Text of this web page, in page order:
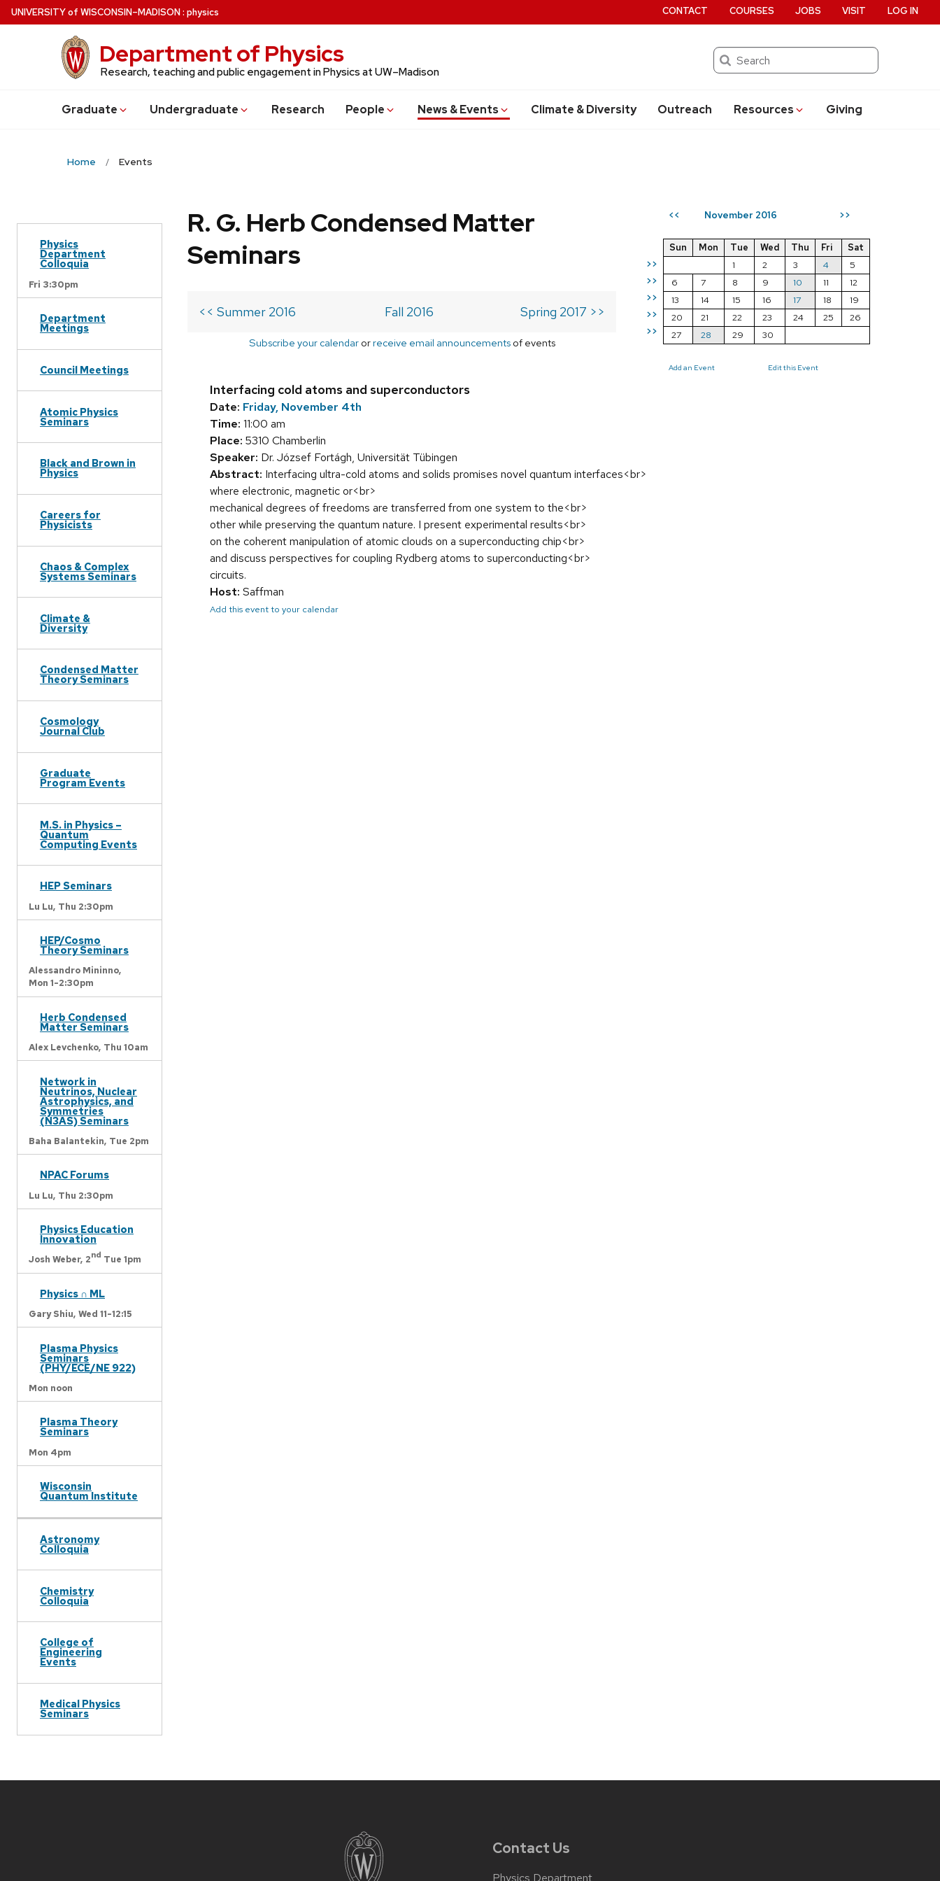
Skip
to
UNIVERSITYof WISCONSIN–MADISON: physics
Department of Physics
Research, teaching and public engagement in Physics at UW–Madison
Search
Graduate Undergraduate Research People News & Events Climate & Diversity Outreach Resources Giving
CONTACT COURSES JOBS VISIT LOG IN
Home Events
Physics
Department
Colloquia
Fri 3:30pm
Department
Meetings
Council Meetings
Atomic Physics
Seminars
Black and Brown in
Physics
Careers for
Physicists
Chaos & Complex
Systems Seminars
Climate &
Diversity
Condensed Matter
Theory Seminars
Cosmology
Journal Club
Graduate
Program Events
M.S. in Physics –
Quantum
Computing Events
HEP Seminars
Lu Lu, Thu 2:30pm
HEP/Cosmo
Theory Seminars
Alessandro Mininno,
Mon 1-2:30pm
Herb Condensed
Matter Seminars
Alex Levchenko, Thu 10am
Network in
Neutrinos, Nuclear
Astrophysics, and
Symmetries
(N3AS) Seminars
Baha Balantekin, Tue 2pm
NPAC Forums
Lu Lu, Thu 2:30pm
Physics Education
Innovation
Josh Weber, 2nd Tue 1pm
Physics ∩ ML
Gary Shiu, Wed 11-12:15
Plasma Physics
Seminars
(PHY/ECE/NE 922)
Mon noon
Plasma Theory
Seminars
Mon 4pm
Wisconsin
Quantum Institute
Astronomy
Colloquia
Chemistry
Colloquia
College of
Engineering
Events
Medical Physics
Seminars
<< November 2016 >>
>>
>>
>>
>>
>>
Sun Mon Tue Wed Thu Fri
Sat
1
2 3 4
5
6
7 8 9 10 11
12
13
14 15 16 17 18
19
20
21 22 23 24 25
26
27
28 29 30
Add an Event Edit this Event
R. G. Herb Condensed Matter
Seminars
<< Summer 2016 Fall 2016 Spring 2017 >>
Subscribe your calendarorreceive email announcementsof events
Interfacing cold atoms and superconductors
Date: Friday, November 4th
Time: 11:00 am
Place: 5310 Chamberlin
Speaker: Dr. József Fortágh, Universität Tübingen
Abstract: Interfacing ultra-cold atoms and solids promises novel quantum interfaces<br>
where electronic, magnetic or<br>
mechanical degrees of freedoms are transferred from one system to the<br>
other while preserving the quantum nature. I present experimental results<br>
on the coherent manipulation of atomic clouds on a superconducting chip<br>
and discuss perspectives for coupling Rydberg atoms to superconducting<br>
circuits.
Host: Saffman
Add this event to your calendar
Contact Us
Physics Department